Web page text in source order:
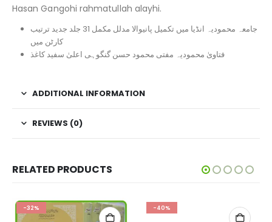
Hasan Gangohi rahmatullah alayhi.
جامعہ محمودیہ انڈیا میں تکمیل پانیوالا مدلل مکمل 31 جلد جدید ترتیب
کارٹن میں
فتاویٰ محمودیہ مفتی محمود حسن گنگوہی اعلیٰ سفید کاغذ
ADDITIONAL INFORMATION
REVIEWS (0)
RELATED PRODUCTS
-32% -40%